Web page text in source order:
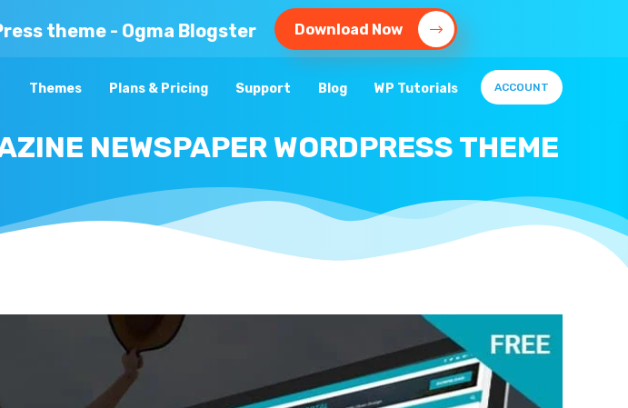
theme - Ogma Blogster Download Now
Themes Plans & Pricing Support Blog WP Tutorials ACCOUNT
NEWSPAPER WORDPRESS THEME